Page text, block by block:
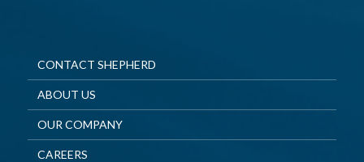
CONTACT SHEPHERD
ABOUT US
OUR COMPANY
CAREERS